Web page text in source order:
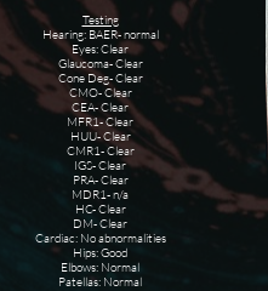
Testing
Hearing: BAER- normal
Eyes: Clear
Glaucoma- Clear
Cone Deg- Clear
CMO- Clear
CEA- Clear
MFR1- Clear
HUU- Clear
CMR1- Clear
IGS- Clear
PRA- Clear
MDR1- n/a
HC- Clear
DM- Clear
Cardiac: No abnormalities
Hips: Good
Elbows: Normal
Patellas: Normal